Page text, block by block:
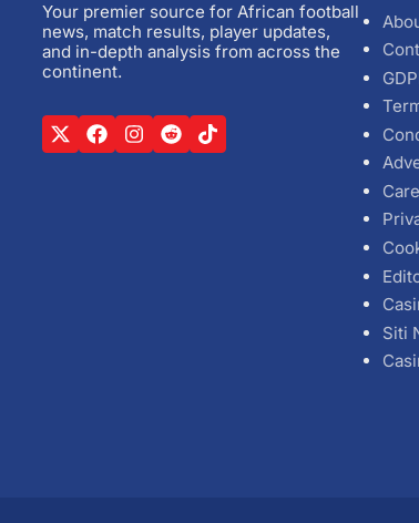
Your premier source for African football
news, match results, player updates,
and in-depth analysis from across the
continent.
Siti